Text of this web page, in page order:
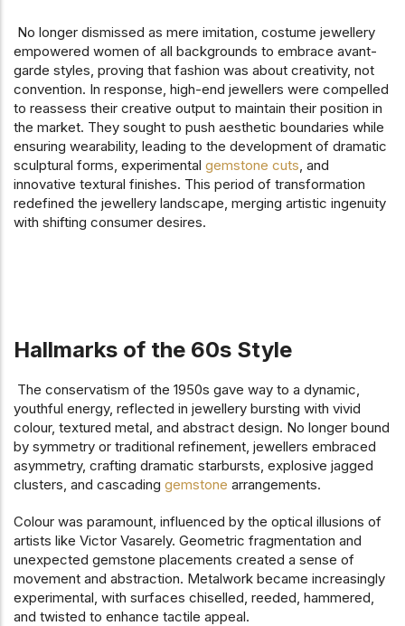
No longer dismissed as mere imitation, costume jewellery
empowered women of all backgrounds to embrace avant-
garde styles, proving that fashion was about creativity, not
convention. In response, high-end jewellers were compelled
to reassess their creative output to maintain their position in
the market. They sought to push aesthetic boundaries while
ensuring wearability, leading to the development of dramatic
sculptural forms, experimental gemstone cuts , and
innovative textural finishes. This period of transformation
redefined the jewellery landscape, merging artistic ingenuity
with shifting consumer desires.
Hallmarks of the 60s Style
The conservatism of the 1950s gave way to a dynamic,
youthful energy, reflected in jewellery bursting with vivid
colour, textured metal, and abstract design. No longer bound
by symmetry or traditional refinement, jewellers embraced
asymmetry, crafting dramatic starbursts, explosive jagged
clusters, and cascading gemstone arrangements.
Colour was paramount, influenced by the optical illusions of
artists like Victor Vasarely. Geometric fragmentation and
unexpected gemstone placements created a sense of
movement and abstraction. Metalwork became increasingly
experimental, with surfaces chiselled, reeded, hammered,
and twisted to enhance tactile appeal.